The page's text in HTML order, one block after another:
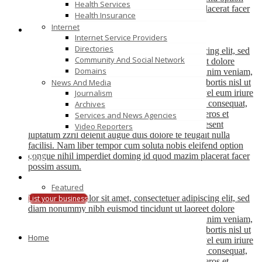
Health Services
Health Insurance
Internet
Internet Service Providers
Directories
Community And Social Network
Domains
News And Media
Journalism
Archives
Services and News Agencies
Video Reporters
Blog
Featured
List your business
Home
congue nihil imperdiet doming id quod mazim placerat facer
possim assum.
Lorem ipsum dolor sit amet, consectetuer adipiscing elit, sed
diam nonummy nibh euismod tincidunt ut laoreet dolore
magna aliquam erat volutpat. Ut wisi enim ad minim veniam,
quis nostrud exerci tation ullamcorper suscipit lobortis nisl ut
aliquip ex ea commodo consequat. Duis autem vel eum iriure
dolor in hendrerit in vulputate velit esse molestie consequat,
vel illum dolore eu feugiat nulla facilisis at vero eros et
accumsan et iusto odio dignissim qui blandit praesent
luptatum zzril delenit augue duis dolore te feugait nulla
facilisi. Nam liber tempor cum soluta nobis eleifend option
congue nihil imperdiet doming id quod mazim placerat facer
possim assum.
John Doe
Lorem ipsum dolor sit amet, consectetuer adipiscing elit, sed
diam nonummy nibh euismod tincidunt ut laoreet dolore
magna aliquam erat volutpat. Ut wisi enim ad minim veniam,
quis nostrud exerci tation ullamcorper suscipit lobortis nisl ut
aliquip ex ea commodo consequat. Duis autem vel eum iriure
dolor in hendrerit in vulputate velit esse molestie consequat,